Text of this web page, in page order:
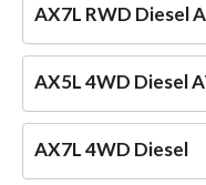
AX7L RWD Diesel
AX5L 4WD Diesel
AX7L 4WD Diesel